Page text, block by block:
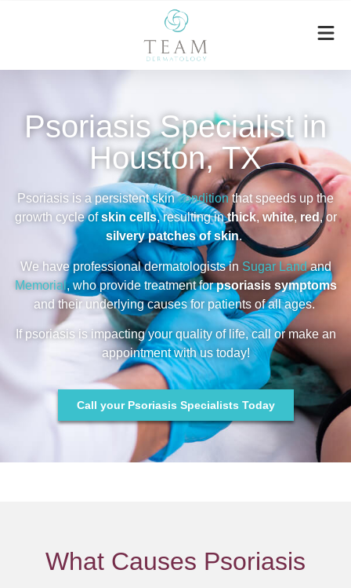
Psoriasis Specialist in
Houston, TX
Psoriasis is a persistent skincondition that speeds up the
growth cycle ofskin cells, resulting inthick,white, red , or
silvery patches of skin.
We have professional dermatologists in Sugar Land and
Memorial,who provide treatment forpsoriasis symptoms
and their underlying causes for patients of all ages.
If psoriasis is impacting your quality of life, call or make an
appointment with us today!
Call your Psoriasis Specialists Today
What Causes Psoriasis